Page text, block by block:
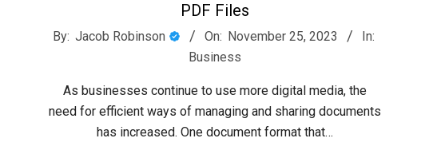
PDF Files
2023-
By: Jacob Robinson On: November 25, 2023
In:
Business
As businesses continue to use more digital media, the
need for efficient ways of managing and sharing documents
has increased. One document format that…